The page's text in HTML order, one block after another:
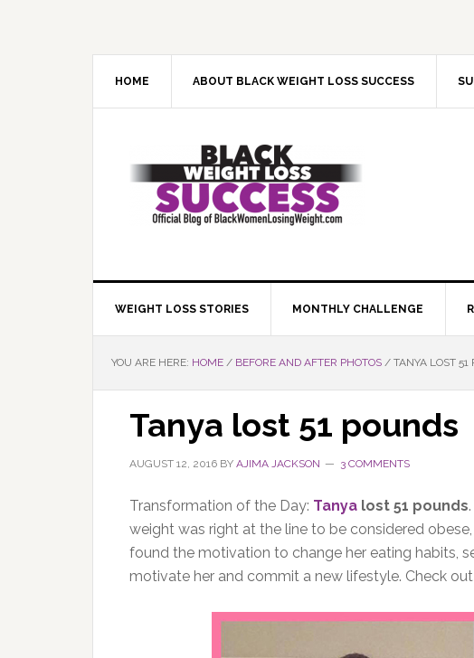
HOME ABOUT BLACK WEIGHT LOSS SUCCESS
WEIGHT LOSS STORIES MONTHLY CHALLENGE
YOU ARE HERE: HOME / BEFORE AND AFTER PHOTOS / TANYA LOST 51
Tanya lost 51 pounds
AUGUST 12, 2016 BY AJIMA JACKSON 3 COMMENTS
Transformation of the Day: Tanya lost 51 pounds
weight was right at the line to be considered
found the motivation to change her eating habits,
motivate her and commit a new lifestyle. Check out